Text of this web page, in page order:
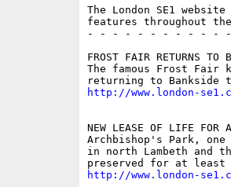
The London SE1
features throughout the
- - - - - - - - - - -
FROST FAIR RETURNS TO
The famous Frost Fair
http://www.london-
NEW LEASE OF LIFE FOR
Archbishop's Park,
in north Lambeth and
http://www.london-